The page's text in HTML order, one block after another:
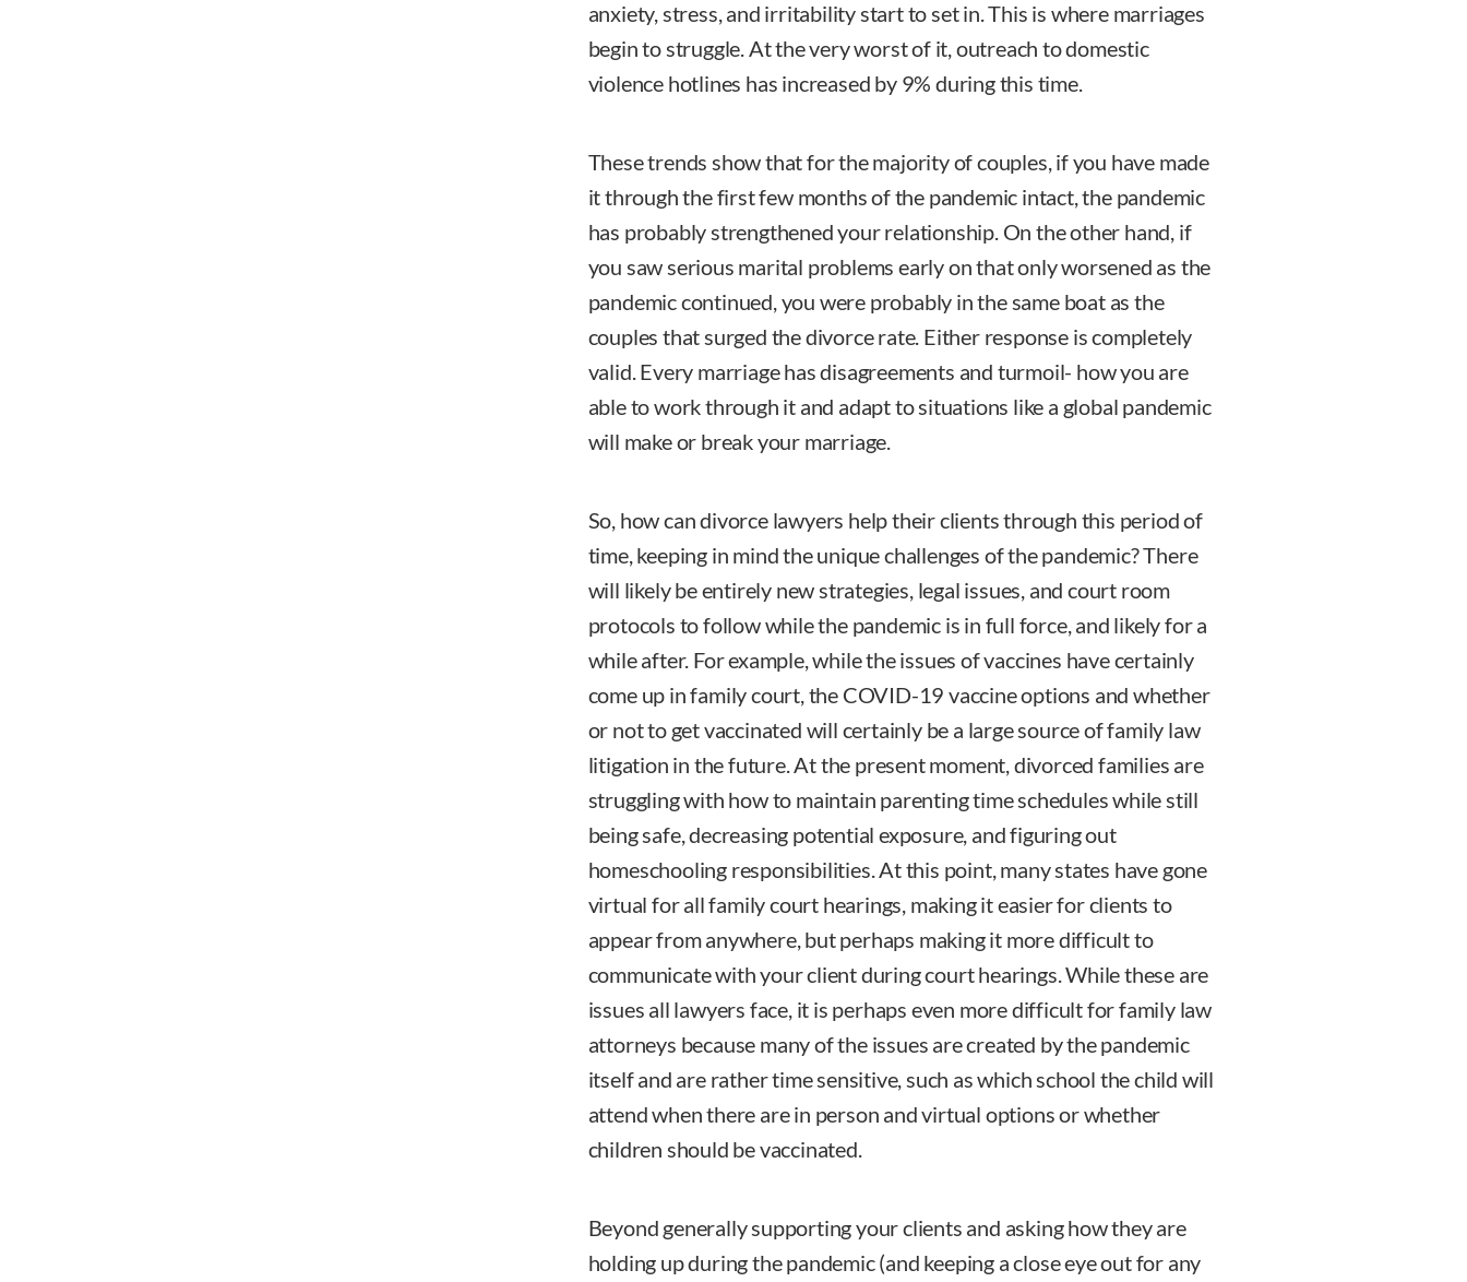
anxiety, stress, and irritability start to set in. This is where marriages
begin to struggle. At the very worst of it, outreach to domestic
violence hotlines has increased by 9% during this time.
These trends show that for the majority of couples, if you have made
it through the first few months of the pandemic intact, the pandemic
has probably strengthened your relationship. On the other hand, if
you saw serious marital problems early on that only worsened as the
pandemic continued, you were probably in the same boat as the
couples that surged the divorce rate. Either response is completely
valid. Every marriage has disagreements and turmoil- how you are
able to work through it and adapt to situations like a global pandemic
will make or break your marriage.
So, how can divorce lawyers help their clients through this period of
time, keeping in mind the unique challenges of the pandemic? There
will likely be entirely new strategies, legal issues, and court room
protocols to follow while the pandemic is in full force, and likely for a
while after. For example, while the issues of vaccines have certainly
come up in family court, the COVID-19 vaccine options and whether
or not to get vaccinated will certainly be a large source of family law
litigation in the future. At the present moment, divorced families are
struggling with how to maintain parenting time schedules while still
being safe, decreasing potential exposure, and figuring out
homeschooling responsibilities. At this point, many states have gone
virtual for all family court hearings, making it easier for clients to
appear from anywhere, but perhaps making it more difficult to
communicate with your client during court hearings. While these are
issues all lawyers face, it is perhaps even more difficult for family law
attorneys because many of the issues are created by the pandemic
itself and are rather time sensitive, such as which school the child will
attend when there are in person and virtual options or whether
children should be vaccinated.
Beyond generally supporting your clients and asking how they are
holding up during the pandemic (and keeping a close eye out for any